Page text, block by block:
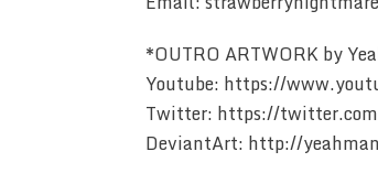
*OUTRO ARTWORK by
Youtube: https://
Twitter: https://
DeviantArt: http://